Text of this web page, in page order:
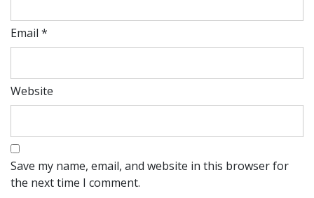
Email *
Website
Save my name, email, and website in this browser for
the next time I comment.